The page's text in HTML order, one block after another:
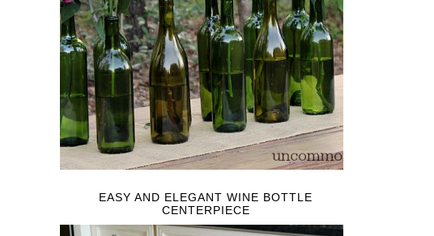
EASY AND ELEGANT WINE BOTTLE
CENTERPIECE